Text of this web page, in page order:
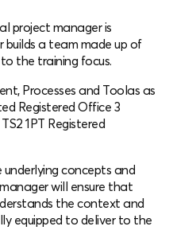
project manager is
a team made up of
the training focus.
Processes and Toolas as
Registered Office 3
1PT Registered
concepts and
will ensure that
the context and
equipped to deliver to the